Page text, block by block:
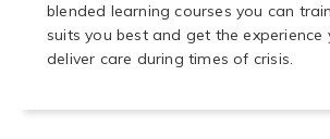
blended learning courses you can
suits you best and get the experience
deliver care during times of crisis.